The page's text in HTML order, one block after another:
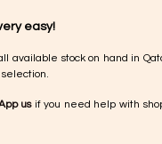
easy!
available stock on hand in
selection.
usif you need help with